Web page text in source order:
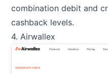
combination debit and
cashback levels.
4. Airwallex